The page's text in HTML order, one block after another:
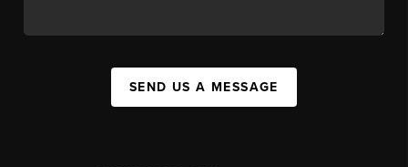
SEND US A MESSAGE